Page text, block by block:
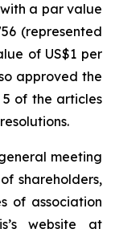
with a par value
(represented
of US$1 per
approved the
of the articles
meeting
shareholders,
of association
website at